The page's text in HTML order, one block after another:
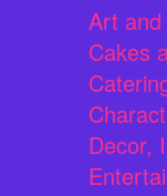
Art
Cakes
Decor,